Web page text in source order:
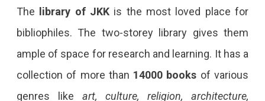
The library of JKKis the most loved place for
bibliophiles. The two-storey library gives them
ample of space for research and learning. It has a
collection of more than 14000 books of various
genres like art, culture, religion, architecture,